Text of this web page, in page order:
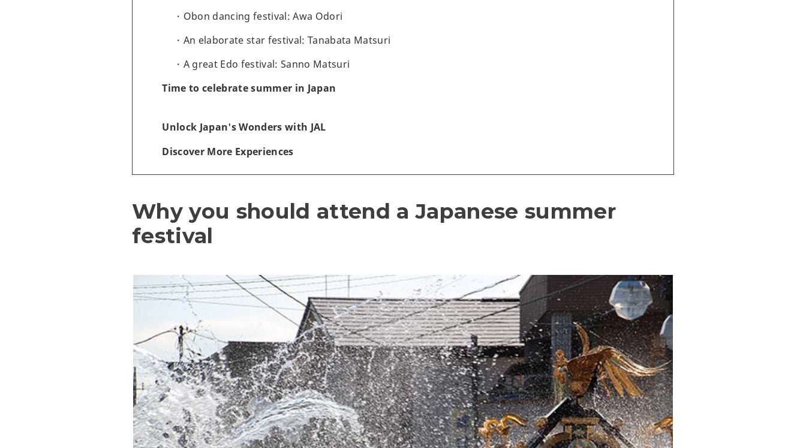
Obon dancing festival: Awa Odori
An elaborate star festival: Tanabata Matsuri
A great Edo festival: Sanno Matsuri
Time to celebrate summer in Japan
Unlock Japan's Wonders with JAL
Discover More Experiences
Why you should attend a Japanese summer
festival